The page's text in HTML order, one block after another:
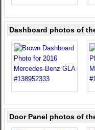
Dashboard photos of
Door Panel photos of